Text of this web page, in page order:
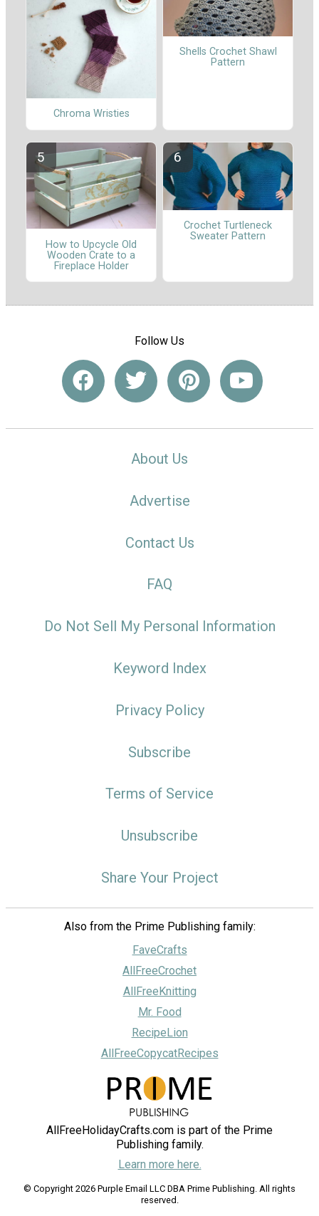
Chroma Wristies
Shells Crochet Shawl
Pattern
How to Upcycle Old
Wooden Crate to a
Fireplace Holder
Crochet Turtleneck
Sweater Pattern
Follow Us
About Us
Advertise
Contact Us
FAQ
Do Not Sell My Personal Information
Keyword Index
Privacy Policy
Subscribe
Terms of Service
Unsubscribe
Share Your Project
Also from the Prime Publishing family:
FaveCrafts
AllFreeCrochet
AllFreeKnitting
Mr. Food
RecipeLion
AllFreeCopycatRecipes
AllFreeHolidayCrafts.com is part of the Prime
Publishing family.
Learn more here.
© Copyright 2026 Purple Email LLC DBA Prime Publishing. All rights
reserved.